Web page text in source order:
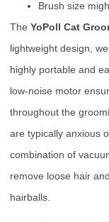
Brush size
The YoPoll Cat
lightweight design,
highly portable and
low-noise motor
throughout the
are typically anxious
combination of
remove loose hair
hairballs.